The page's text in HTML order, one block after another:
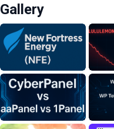
Gallery